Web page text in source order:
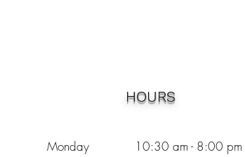
Monday 10:30 am - 8:00 pm
HOURS